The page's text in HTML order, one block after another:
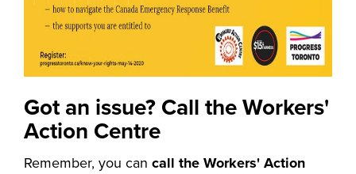
Got an issue? Call the Workers'
Action Centre
Remember, you can call the Workers' Action